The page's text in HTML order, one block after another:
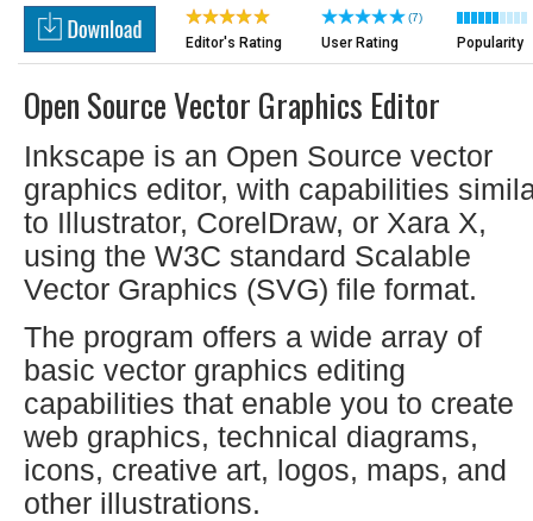
Editor's Rating
(7)
User Rating Popularity
Open Source Vector Graphics Editor
Inkscape is an Open Source vector
graphics editor, with capabilities
to Illustrator, CorelDraw, or Xara X,
using the W3C standard Scalable
Vector Graphics (SVG) file format.
The program offers a wide array of
basic vector graphics editing
capabilities that enable you to create
web graphics, technical diagrams,
icons, creative art, logos, maps, and
other illustrations.